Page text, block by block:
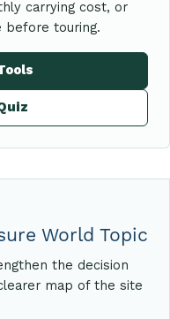
carrying cost, or
before touring.
World Topic
the decision
map of the site